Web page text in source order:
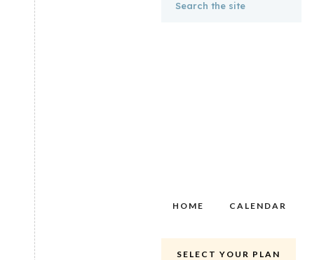
HOME CALENDAR
SELECT YOUR PLAN